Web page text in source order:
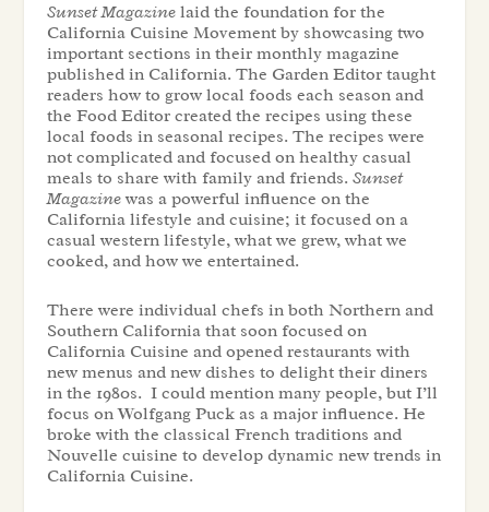
Sunset Magazinelaid the foundation for the
California Cuisine Movement by showcasing two
important sections in their monthly magazine
published in California. The Garden Editor taught
readers how to grow local foods each season and
the Food Editor created the recipes using these
local foods in seasonal recipes. The recipes were
not complicated and focused on healthy casual
meals to share with family and friends. Sunset
Magazinewas a powerful influence on the
California lifestyle and cuisine; it focused on a
casual western lifestyle, what we grew, what we
cooked, and how we entertained.
There were individual chefs in both Northern and
Southern California that soon focused on
California Cuisine and opened restaurants with
new menus and new dishes to delight their diners
in the 1980s. I could mention many people, but I’ll
focus on Wolfgang Puck as a major influence. He
broke with the classical French traditions and
Nouvelle cuisine to develop dynamic new trends in
California Cuisine.